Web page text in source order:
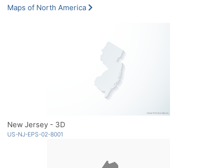
Maps of North America
New Jersey - 3D
US-NJ-EPS-02-8001